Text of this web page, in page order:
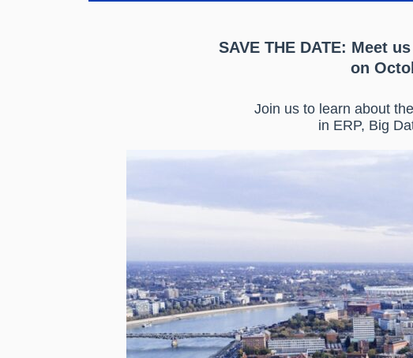
SAVE THE DATE: Meet
on
Join us to learn about
in ERP, Big